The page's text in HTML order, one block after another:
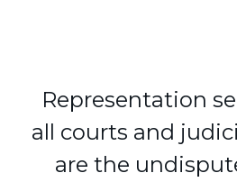
Representation
all courts and
are the